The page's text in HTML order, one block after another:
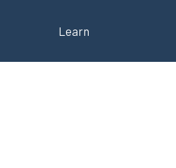
Learn